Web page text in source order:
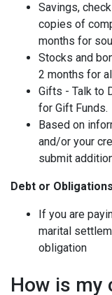
Savings,
copies of
months for
Stocks and
2 months for
Gifts - Talk to
for Gift Funds.
Based on
and/or your
submit
Debt or Obligations
If you are
marital
obligation
How is my